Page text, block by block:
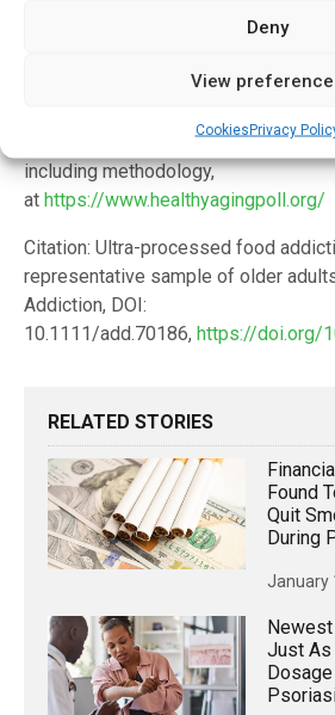
Deny
View
CookiesPrivacy
Health, and Kullgren is a member of
Learn more about the National Poll
including methodology,
at https://www.healthyagingpoll.org/
Citation: Ultra-processed food
representative sample of older
Addiction, DOI:
10.1111/add.70186, https://doi.org/
RELATED STORIES
Found
Quit
During
January
Just As